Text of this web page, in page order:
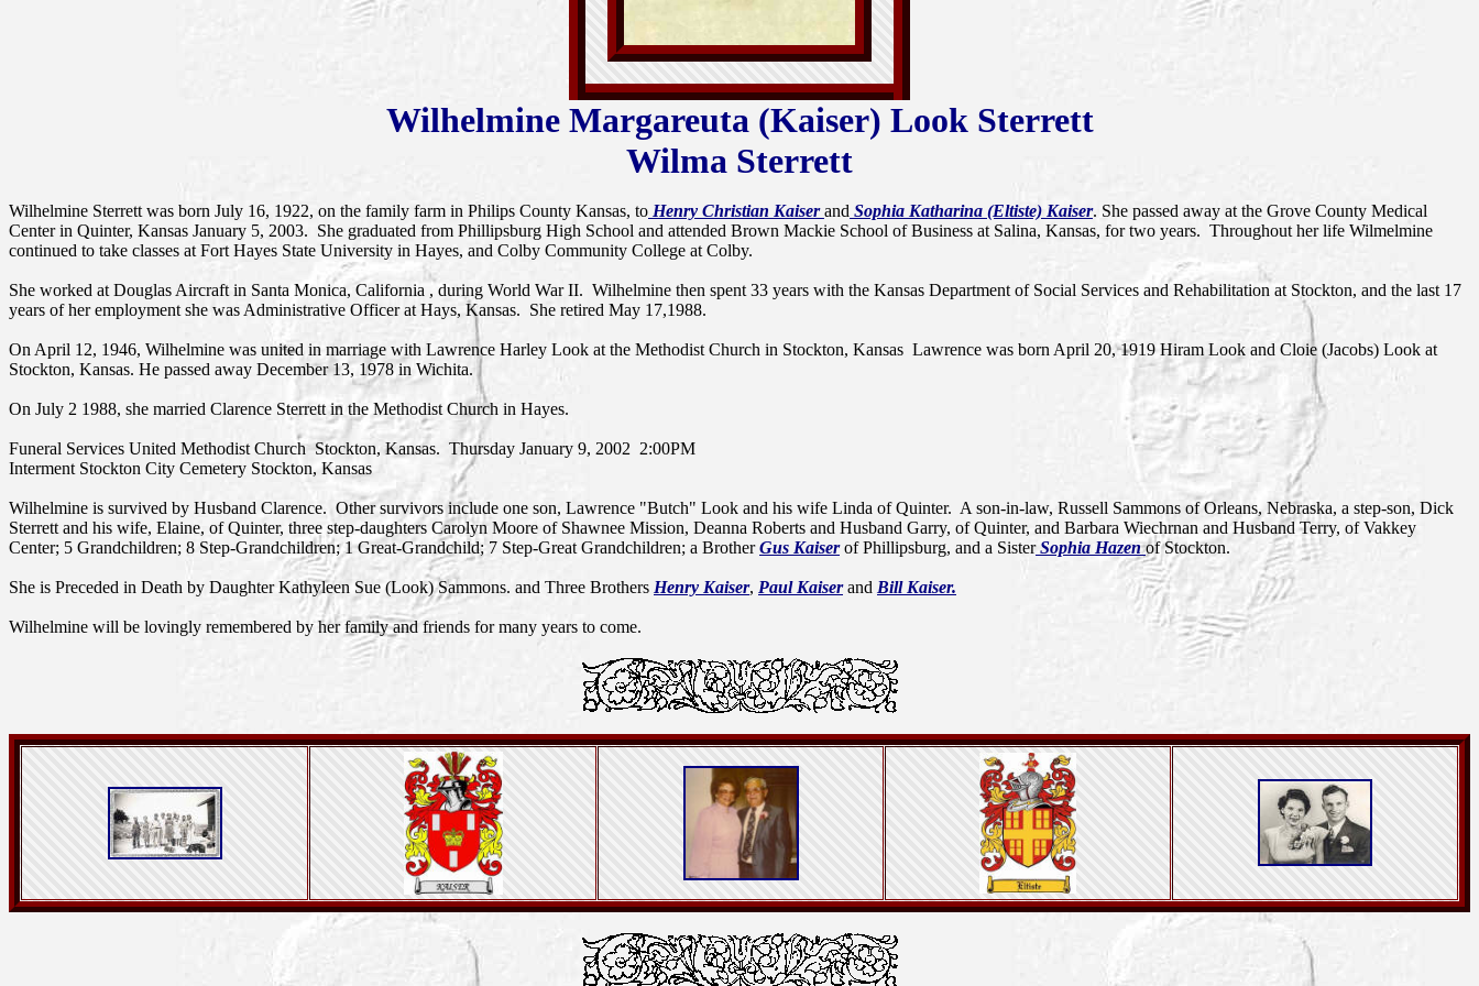
Wilhelmine Margareuta (Kaiser) Look Sterrett
Wilma Sterrett
Wilhelmine Sterrett was born July 16, 1922, on the family farm in Philips County Kansas, to Henry Christian Kaiserand Sophia Katharina (Eltiste) Kaiser. She passed away at the Grove County Medical
Center in Quinter, Kansas January 5, 2003. She graduated from Phillipsburg High School and attended Brown Mackie School of Business at Salina, Kansas, for two years. Throughout her life Wilmelmine
continued to take classes at Fort Hayes State University in Hayes, and Colby Community College at Colby.
She worked at Douglas Aircraft in Santa Monica, California , during World War II. Wilhelmine then spent 33 years with the Kansas Department of Social Services and Rehabilitation at Stockton, and the last 17
years of her employment she was Administrative Officer at Hays, Kansas. She retired May 17,1988.
On April 12, 1946, Wilhelmine was united in marriage with Lawrence Harley Look at the Methodist Church in Stockton, Kansas Lawrence was born April 20, 1919 Hiram Look and Cloie (Jacobs) Look at
Stockton, Kansas. He passed away December 13, 1978 in Wichita.
On July 2 1988, she married Clarence Sterrett in the Methodist Church in Hayes.
Funeral Services United Methodist Church Stockton, Kansas. Thursday January 9, 2002 2:00PM
Interment Stockton City Cemetery Stockton, Kansas
Wilhelmine is survived by Husband Clarence. Other survivors include one son, Lawrence "Butch" Look and his wife Linda of Quinter. A son-in-law, Russell Sammons of Orleans, Nebraska, a step-son, Dick
Sterrett and his wife, Elaine, of Quinter, three step-daughters Carolyn Moore of Shawnee Mission, Deanna Roberts and Husband Garry, of Quinter, and Barbara Wiechrnan and Husband Terry, of Vakkey
Center; 5 Grandchildren; 8 Step-Grandchildren; 1 Great-Grandchild; 7 Step-Great Grandchildren; a BrotherGus Kaiserof Phillipsburg, and a SisterSophia Hazenof Stockton.
She is Preceded in Death by Daughter Kathyleen Sue (Look) Sammons. and Three Brothers Henry Kaiser, Paul Kaiserand Bill Kaiser.
Wilhelmine will be lovingly remembered by her family and friends for many years to come.